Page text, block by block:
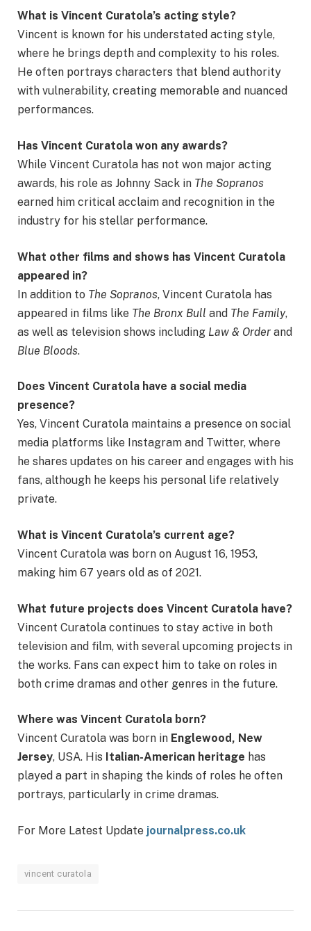
What is Vincent Curatola’s acting style?
Vincent is known for his understated acting style,
where he brings depth and complexity to his roles.
He often portrays characters that blend authority
with vulnerability, creating memorable and nuanced
performances.
Has Vincent Curatola won any awards?
While Vincent Curatola has not won major acting
awards, his role as Johnny Sack in The Sopranos
earned him critical acclaim and recognition in the
industry for his stellar performance.
What other films and shows has Vincent Curatola
appeared in?
In addition to The Sopranos, Vincent Curatola has
appeared in films like The Bronx Bull and The Family,
as well as television shows including Law & Order and
Blue Bloods.
Does Vincent Curatola have a social media
presence?
Yes, Vincent Curatola maintains a presence on social
media platforms like Instagram and Twitter, where
he shares updates on his career and engages with his
fans, although he keeps his personal life relatively
private.
What is Vincent Curatola’s current age?
Vincent Curatola was born on August 16, 1953,
making him 67 years old as of 2021.
What future projects does Vincent Curatola have?
Vincent Curatola continues to stay active in both
television and film, with several upcoming projects in
the works. Fans can expect him to take on roles in
both crime dramas and other genres in the future.
Where was Vincent Curatola born?
Vincent Curatola was born in Englewood, New
Jersey, USA. His Italian-American heritage has
played a part in shaping the kinds of roles he often
portrays, particularly in crime dramas.
For More Latest Update journalpress.co.uk
vincent curatola